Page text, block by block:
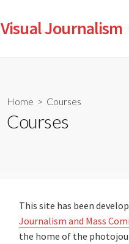
Visual Journalism
Home > Courses
Courses
This site has been
Journalism and Mass
the home of the